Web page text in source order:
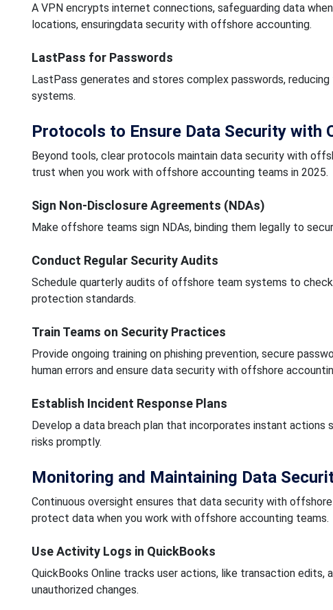
A VPN encrypts internet connections, safeguarding data
locations, ensuringdata security with offshore accounting.
LastPass for Passwords
LastPass generates and stores complex passwords,
systems.
Protocols to Ensure Data Security with
Beyond tools, clear protocols maintain data security with
trust when you work with offshore accounting teams in 2025.
Sign Non-Disclosure Agreements (NDAs)
Make offshore teams sign NDAs, binding them legally to
Conduct Regular Security Audits
Schedule quarterly audits of offshore team systems to
protection standards.
Train Teams on Security Practices
Provide ongoing training on phishing prevention, secure
human errors and ensure data security with offshore
Establish Incident Response Plans
Develop a data breach plan that incorporates instant
risks promptly.
Monitoring and Maintaining Data
Continuous oversight ensures that data security with
protect data when you work with offshore accounting teams.
Use Activity Logs in QuickBooks
QuickBooks Online tracks user actions, like transaction
unauthorized changes.